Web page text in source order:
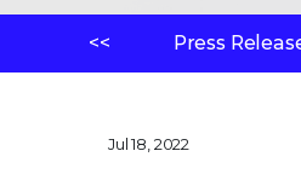
<< Press
Jul 18, 2022